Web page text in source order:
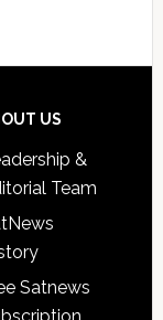
US
&
Team
Satnews